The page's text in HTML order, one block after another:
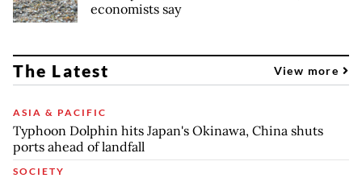
economists say
The Latest View more
ASIA & PACIFIC
Typhoon Dolphin hits Japan's Okinawa, China shuts
ports ahead of landfall
SOCIETY